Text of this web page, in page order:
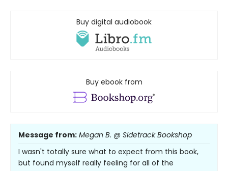
Buy digital audiobook
Buy ebook from
Message from: Megan B. @ Sidetrack Bookshop
I wasn't totally sure what to expect from this book,
but found myself really feeling for all of the